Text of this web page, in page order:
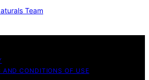
Team
AND CONDITIONS OF USE